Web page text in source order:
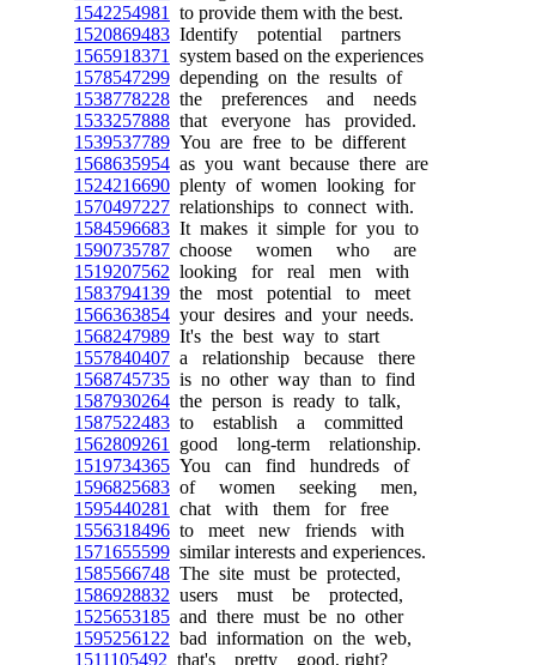
1542254981
to provide them with the best.
1520869483 Identify potential partners
1565918371
system based on the experiences
1578547299 depending on the results of
1538778228 the preferences and needs
1533257888 that everyone has provided.
1539537789 You are free to be different
1568635954 as you want because there are
1524216690 plenty of women looking for
1570497227 relationships to connect with.
1584596683 It makes it simple for you to
1590735787 choose women who are
1519207562 looking for real men with
1583794139 the most potential to meet
1566363854 your desires and your needs.
1568247989 It's the best way to start
1557840407 a relationship because there
1568745735 is no other way than to find
1587930264 the person is ready to talk,
1587522483 to establish a committed
1562809261
good long-term relationship.
1519734365 You can find hundreds of
1596825683 of women seeking men,
1595440281
chat with them for free
1556318496 to meet new friends with
1571655599 similar interests and experiences.
1585566748 The site must be protected,
1586928832 users must be protected,
1525653185 and there must be no other
1595256122 bad information on the web,
1511105492 that's pretty good, right?